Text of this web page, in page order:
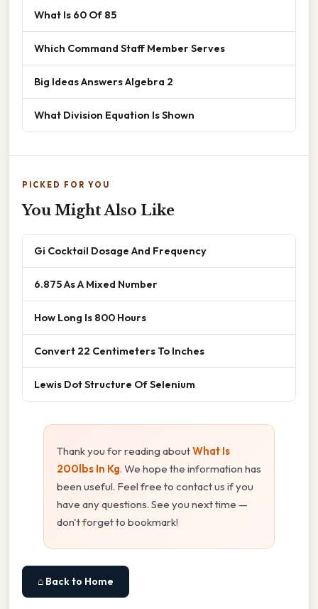
What Is 60 Of 85
Which Command Staff Member Serves
Big Ideas Answers Algebra 2
What Division Equation Is Shown
PICKED FOR YOU
You Might Also Like
Gi Cocktail Dosage And Frequency
6.875 As A Mixed Number
How Long Is 800 Hours
Convert 22 Centimeters To Inches
Lewis Dot Structure Of Selenium
Thank you for reading aboutWhat Is
200lbs In Kg. We hope the information has
been useful. Feel free to contact us if you
have any questions. See you next time —
don't forget to bookmark!
⌂ Back to Home